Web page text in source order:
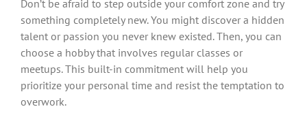
Don’t be afraid to step outside your comfort zone and try
something completely new. You might discover a hidden
talent or passion you never knew existed. Then, you can
choose a hobby that involves regular classes or
meetups. This built-in commitment will help you
prioritize your personal time and resist the temptation to
overwork.